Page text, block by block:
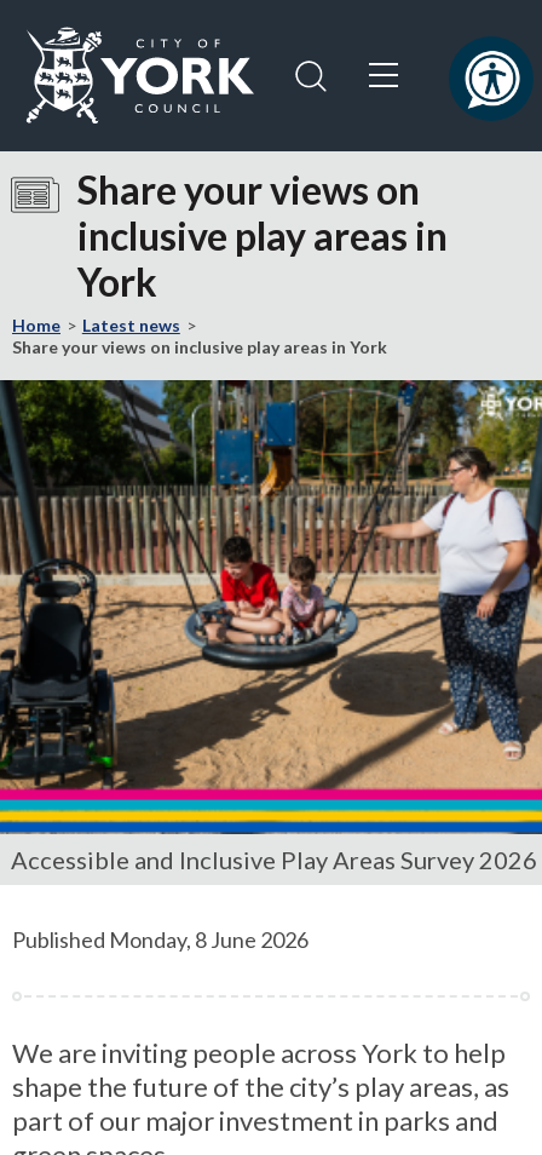
content
navigation
the
home
Share your views on
inclusive play areas in
York
Home
Latest news
Share your views on inclusive play areas in York
Accessible and Inclusive Play Areas Survey 2026
Published Monday, 8 June 2026
We are inviting people across York to help
shape the future of the city’s play areas, as
part of our major investment in parks and